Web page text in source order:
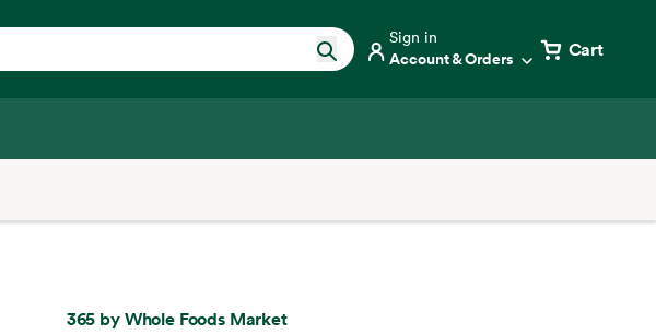
Sign in
Account & Orders Cart
365 by Whole Foods Market